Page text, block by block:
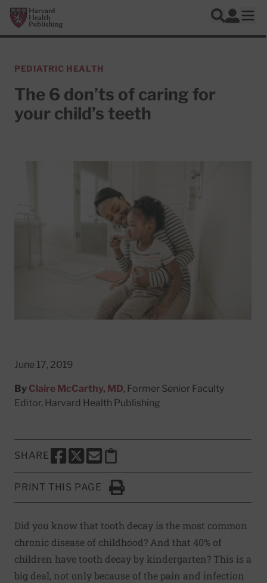
Skip to main content
Harvard Health Publishing
Search
Log In
PEDIATRIC HEALTH
The 6 don’ts of caring for
your child’s teeth
June 17, 2019
By Claire McCarthy, MD, Former Senior Faculty
Editor, Harvard Health Publishing
SHARE
SHARE THIS PAGE TO FACEBOOK
SHARE THIS PAGE TO X
SHARE THIS PAGE VIA EMAIL
Copy this page to clipboard
PRINT THIS PAGE
Click to Print
Did you know that tooth decay is the most common
chronic disease of childhood? And that 40% of
children have tooth decay by kindergarten? This is a
big deal, not only because of the pain and infection